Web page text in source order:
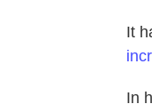
It
In